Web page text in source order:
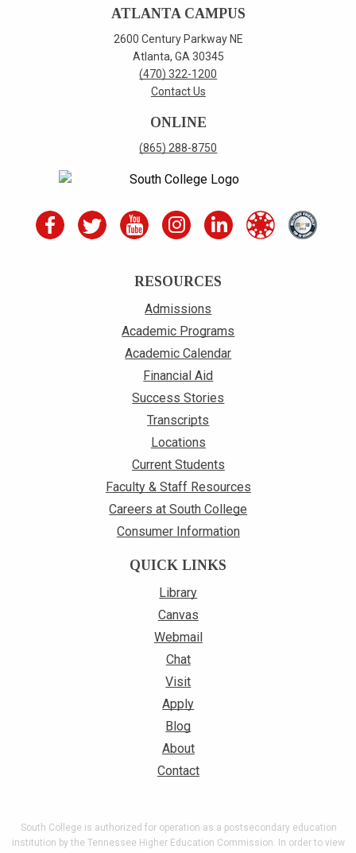
ATLANTA CAMPUS
2600 Century Parkway NE
Atlanta, GA 30345
(470) 322-1200
Contact Us
ONLINE
(865) 288-8750
RESOURCES
Admissions
Academic Programs
Academic Calendar
Financial Aid
Success Stories
Transcripts
Locations
Current Students
Faculty & Staff Resources
Careers at South College
Consumer Information
QUICK LINKS
Library
Canvas
Webmail
Chat
Visit
Apply
Blog
About
Contact
South College is authorized for operation as a postsecondary education
institution by the Tennessee Higher Education Commission. In order to view